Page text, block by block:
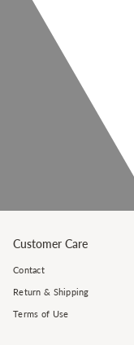
Customer Care
Contact
Return & Shipping
Terms of Use